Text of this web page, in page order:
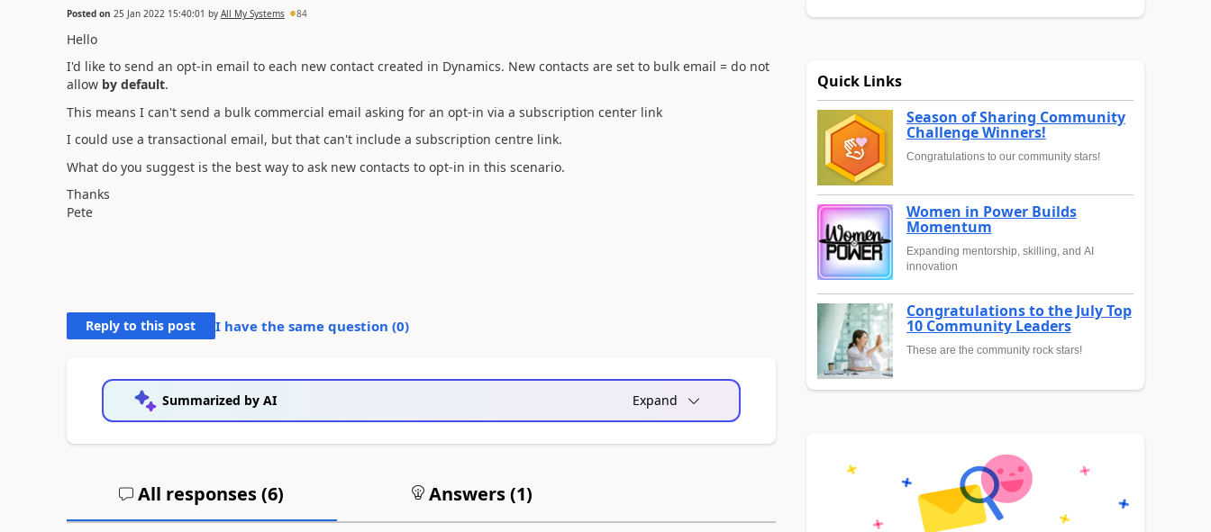
Posted on 25 Jan 2022 15:40:01 by All My Systems 84
Hello
I'd like to send an opt-in email to each new contact created in Dynamics. New contacts are set to bulk email = do not
allow by default.
This means I can't send a bulk commercial email asking for an opt-in via a subscription center link
I could use a transactional email, but that can't include a subscription centre link.
What do you suggest is the best way to ask new contacts to opt-in in this scenario.
Thanks
Pete
Reply to this post I have the same question (0)
Summarized by AI Expand
All responses (6) Answers (1)
Quick Links
Season of Sharing Community
Challenge Winners!
Congratulations to our community stars!
Women in Power Builds
Momentum
Expanding mentorship, skilling, and AI
innovation
Congratulations to the July Top
10 Community Leaders
These are the community rock stars!